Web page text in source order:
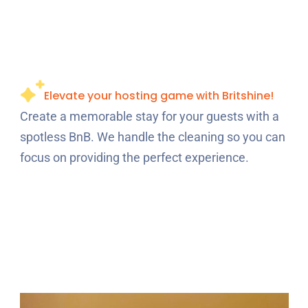
Elevate your hosting game with Britshine!
Create a memorable stay for your guests with a
spotless BnB. We handle the cleaning so you can
focus on providing the perfect experience.